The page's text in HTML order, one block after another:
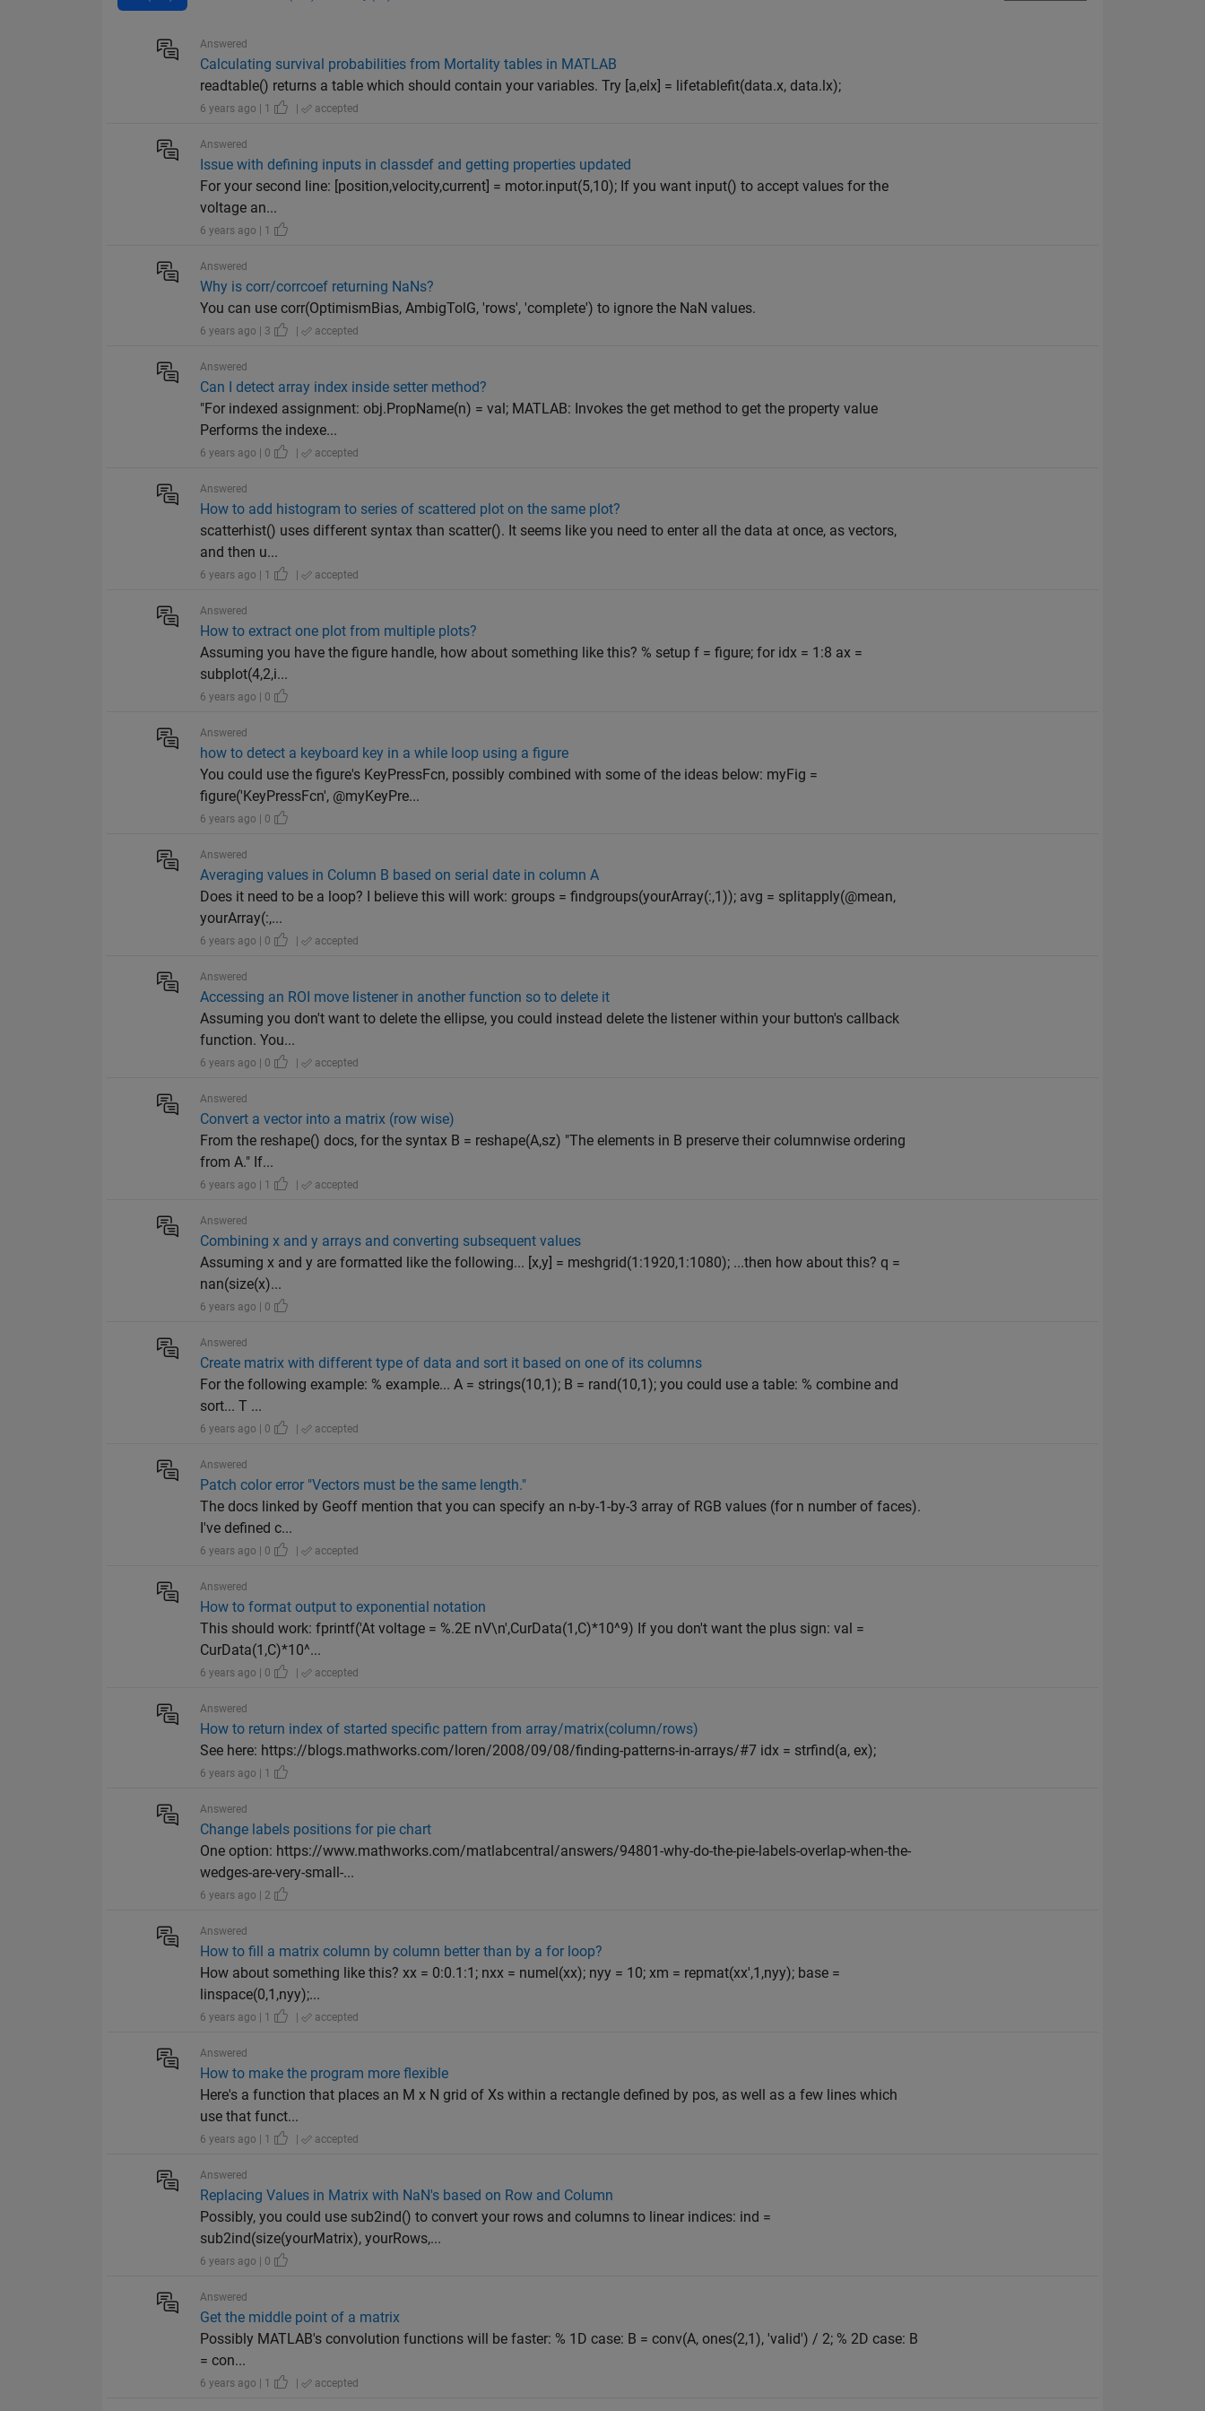
Answered
Calculating survival probabilities from Mortality tables in MATLAB
readtable() returns a table which should contain your variables. Try [a,elx] = lifetablefit(data.x, data.lx);
6 years ago | 1 | accepted
Answered
Issue with defining inputs in classdef and getting properties updated
For your second line: [position,velocity,current] = motor.input(5,10); If you want input() to accept values for the
voltage an...
6 years ago | 1
Answered
Why is corr/corrcoef returning NaNs?
You can use corr(OptimismBias, AmbigTolG, 'rows', 'complete') to ignore the NaN values.
6 years ago | 3 | accepted
Answered
Can I detect array index inside setter method?
"For indexed assignment: obj.PropName(n) = val; MATLAB: Invokes the get method to get the property value
Performs the indexe...
6 years ago | 0 | accepted
Answered
How to add histogram to series of scattered plot on the same plot?
scatterhist() uses different syntax than scatter(). It seems like you need to enter all the data at once, as vectors,
and then u...
6 years ago | 1 | accepted
Answered
How to extract one plot from multiple plots?
Assuming you have the figure handle, how about something like this? % setup f = figure; for idx = 1:8 ax =
subplot(4,2,i...
6 years ago | 0
Answered
how to detect a keyboard key in a while loop using a figure
You could use the figure's KeyPressFcn, possibly combined with some of the ideas below: myFig =
figure('KeyPressFcn', @myKeyPre...
6 years ago | 0
Answered
Averaging values in Column B based on serial date in column A
Does it need to be a loop? I believe this will work: groups = findgroups(yourArray(:,1)); avg = splitapply(@mean,
yourArray(:,...
6 years ago | 0 | accepted
Answered
Accessing an ROI move listener in another function so to delete it
Assuming you don't want to delete the ellipse, you could instead delete the listener within your button's callback
function. You...
6 years ago | 0 | accepted
Answered
Convert a vector into a matrix (row wise)
From the reshape() docs, for the syntax B = reshape(A,sz) "The elements in B preserve their columnwise ordering
from A." If...
6 years ago | 1 | accepted
Answered
Combining x and y arrays and converting subsequent values
Assuming x and y are formatted like the following... [x,y] = meshgrid(1:1920,1:1080); ...then how about this? q =
nan(size(x)...
6 years ago | 0
Answered
Create matrix with different type of data and sort it based on one of its columns
For the following example: % example... A = strings(10,1); B = rand(10,1); you could use a table: % combine and
sort... T ...
6 years ago | 0 | accepted
Answered
Patch color error "Vectors must be the same length."
The docs linked by Geoff mention that you can specify an n-by-1-by-3 array of RGB values (for n number of faces).
I've defined c...
6 years ago | 0 | accepted
Answered
How to format output to exponential notation
This should work: fprintf('At voltage = %.2E nV\n',CurData(1,C)*10^9) If you don't want the plus sign: val =
CurData(1,C)*10^...
6 years ago | 0 | accepted
Answered
How to return index of started specific pattern from array/matrix(column/rows)
See here: https://blogs.mathworks.com/loren/2008/09/08/finding-patterns-in-arrays/#7 idx = strfind(a, ex);
6 years ago | 1
Answered
Change labels positions for pie chart
One option: https://www.mathworks.com/matlabcentral/answers/94801-why-do-the-pie-labels-overlap-when-the-
wedges-are-very-small-...
6 years ago | 2
Answered
How to fill a matrix column by column better than by a for loop?
How about something like this? xx = 0:0.1:1; nxx = numel(xx); nyy = 10; xm = repmat(xx',1,nyy); base =
linspace(0,1,nyy);...
6 years ago | 1 | accepted
Answered
How to make the program more flexible
Here's a function that places an M x N grid of Xs within a rectangle defined by pos, as well as a few lines which
use that funct...
6 years ago | 1 | accepted
Answered
Replacing Values in Matrix with NaN's based on Row and Column
Possibly, you could use sub2ind() to convert your rows and columns to linear indices: ind =
sub2ind(size(yourMatrix), yourRows,...
6 years ago | 0
Answered
Get the middle point of a matrix
Possibly MATLAB's convolution functions will be faster: % 1D case: B = conv(A, ones(2,1), 'valid') / 2; % 2D case: B
= con...
6 years ago | 1 | accepted